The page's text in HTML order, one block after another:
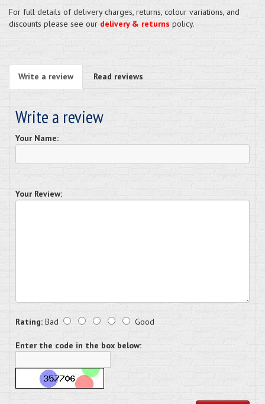
For full details of delivery charges, returns, colour variations, and
discounts please see our delivery & returns policy.
Write a review Read reviews
Write a review
Your Name:
Your Review:
Rating: Bad Good
Enter the code in the box below: